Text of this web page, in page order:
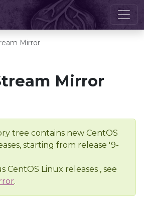
Mirror
Mirror
tree contains new CentOS
starting from release '9-
CentOS Linux releases , see
.